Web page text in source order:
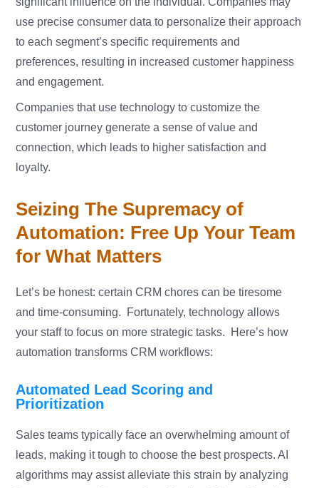
use precise consumer data to personalize their approach
to each segment’s specific requirements and
preferences, resulting in increased customer happiness
and engagement.
Companies that use technology to customize the
customer journey generate a sense of value and
connection, which leads to higher satisfaction and
loyalty.
Seizing The Supremacy of
Automation: Free Up Your Team
for What Matters
Let’s be honest: certain CRM chores can be tiresome
and time-consuming. Fortunately, technology allows
your staff to focus on more strategic tasks. Here’s how
automation transforms CRM workflows:
Automated Lead Scoring and
Prioritization
Sales teams typically face an overwhelming amount of
leads, making it tough to choose the best prospects. AI
algorithms may assist alleviate this strain by analyzing